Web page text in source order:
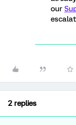
our
2 replies